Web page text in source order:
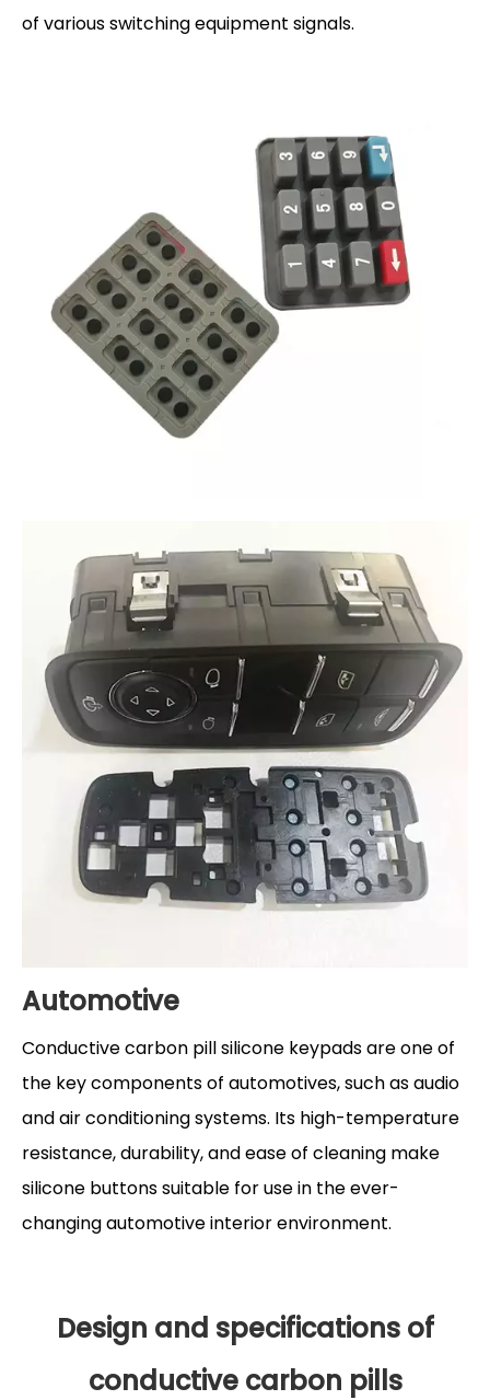
of various switching equipment signals.
Automotive
Conductive carbon pill silicone keypads are one of
the key components of automotives, such as audio
and air conditioning systems. Its high-temperature
resistance, durability, and ease of cleaning make
silicone buttons suitable for use in the ever-
changing automotive interior environment.
Design and specifications of
conductive carbon pills